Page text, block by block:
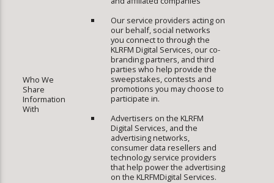
Who We
Share
Information
With
Our service providers acting on
our behalf, social networks
you connect to through the
KLRFM Digital Services, our co-
branding partners, and third
parties who help provide the
sweepstakes, contests and
promotions you may choose to
participate in.
Advertisers on the KLRFM
Digital Services, and the
advertising networks,
consumer data resellers and
technology service providers
that help power the advertising
on the KLRFMDigital Services.